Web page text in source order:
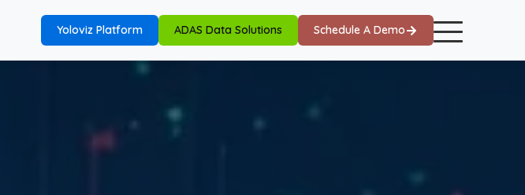
Yoloviz Platform ADAS Data Solutions Schedule A Demo